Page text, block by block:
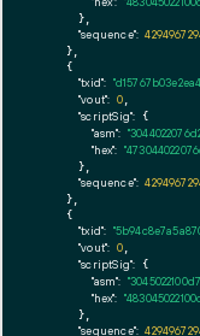
      },
"sequence":
    },
    {
"txid":
"vout": 0,
"scriptSig": {
"asm":
"hex":
      },
"sequence":
    },
    {
"txid":
"vout": 0,
"scriptSig": {
"asm":
"hex":
      },
"sequence":